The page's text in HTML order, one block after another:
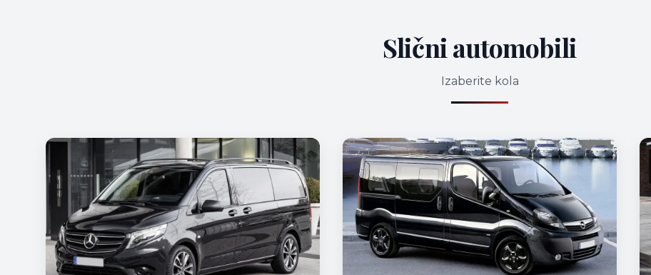
Slični automobili
Izaberite kola